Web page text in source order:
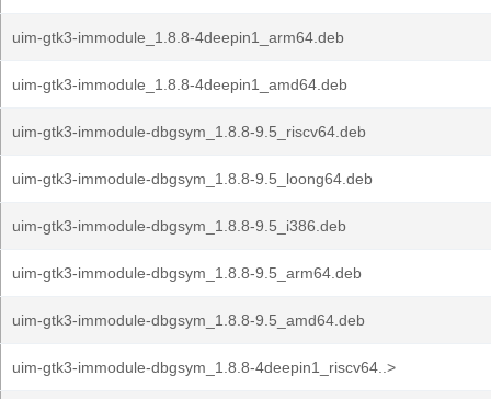
uim-gtk3-immodule_1.8.8-4deepin1_arm64.deb
uim-gtk3-immodule_1.8.8-4deepin1_amd64.deb
uim-gtk3-immodule-dbgsym_1.8.8-9.5_riscv64.deb
uim-gtk3-immodule-dbgsym_1.8.8-9.5_loong64.deb
uim-gtk3-immodule-dbgsym_1.8.8-9.5_i386.deb
uim-gtk3-immodule-dbgsym_1.8.8-9.5_arm64.deb
uim-gtk3-immodule-dbgsym_1.8.8-9.5_amd64.deb
uim-gtk3-immodule-dbgsym_1.8.8-4deepin1_riscv64..>